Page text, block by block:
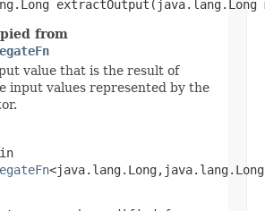
extractOutput(java.lang.Long
from
value that is the result of
input values represented by the
in